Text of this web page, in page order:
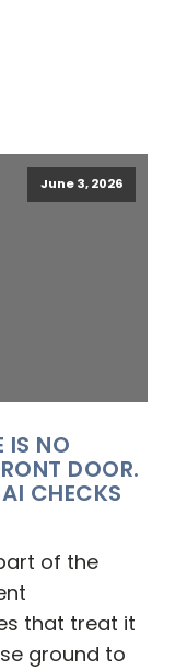
June 3, 2026
IS NO
DOOR.
CHECKS
of the
that treat it
ground to